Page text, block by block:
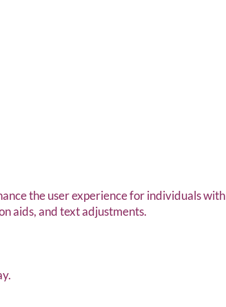
the user experience for individuals with
aids, and text adjustments.